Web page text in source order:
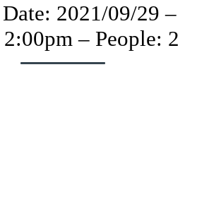
2021/09/29 –
– People: 2